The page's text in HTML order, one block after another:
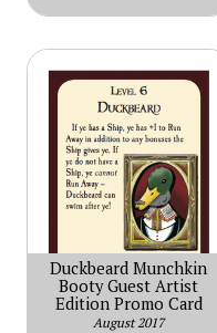
Duckbeard Munchkin
Booty Guest Artist
Edition Promo Card
August 2017